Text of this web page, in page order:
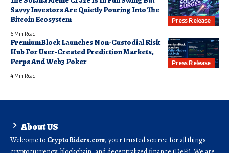
Press Release
Savvy Investors Are Quietly Pouring Into The
Bitcoin Ecosystem
6 Min Read
Press Release
PremiumBlock Launches Non-Custodial Risk
Hub For User-Created Prediction Markets,
Perps And Web3 Poker
4 Min Read
About US
Welcome to CryptoRiders.com, your trusted source for all things